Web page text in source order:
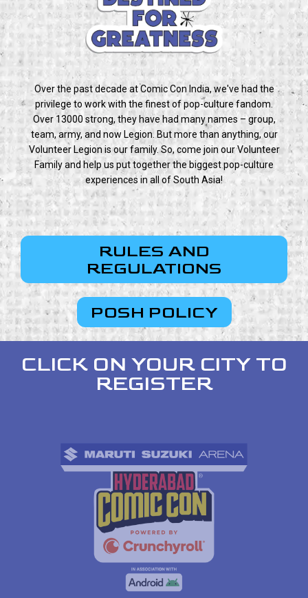
Over the past decade at Comic Con India, we've had the
privilege to work with the finest of pop-culture fandom.
Over 13000 strong, they have had many names – group,
team, army, and now Legion. But more than anything, our
Volunteer Legion is our family. So, come join our Volunteer
Family and help us put together the biggest pop-culture
experiences in all of South Asia!
RULES AND
REGULATIONS
POSH POLICY
CLICK ON YOUR CITY TO
REGISTER